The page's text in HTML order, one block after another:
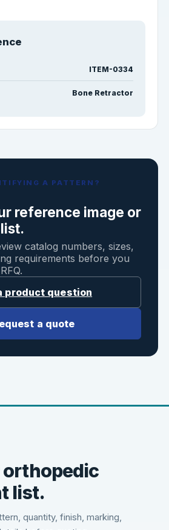
ITEM-0334
Bone Retractor
A PATTERN?
reference image or
catalog numbers, sizes,
requirements before you
product question
a quote
orthopedic
list.
quantity, finish, marking,